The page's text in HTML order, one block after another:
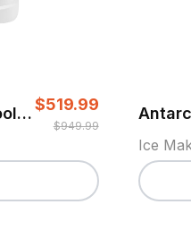
ZAFRO Bamboo EliteCool Air Conditioner$519.99
$949.99
Ice